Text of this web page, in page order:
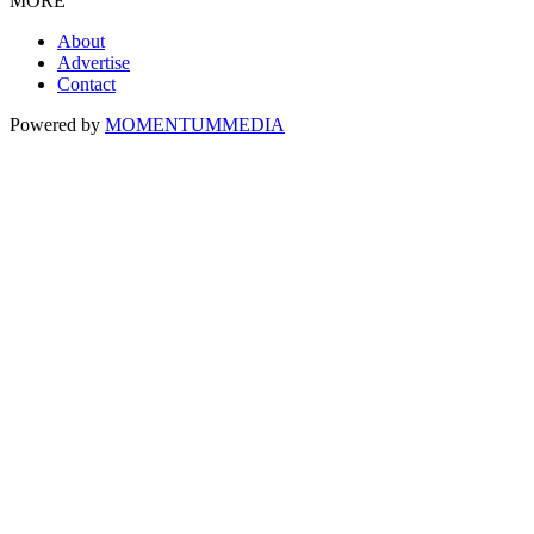
About
Advertise
Contact
Powered by MOMENTUMMEDIA